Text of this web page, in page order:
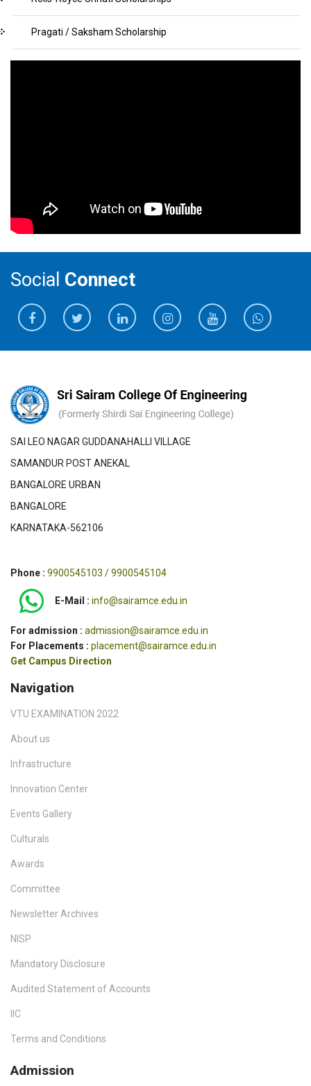
Pragati / Saksham Scholarship
Social Connect
SAI LEO NAGAR GUDDANAHALLI VILLAGE
SAMANDUR POST ANEKAL
BANGALORE URBAN
BANGALORE
KARNATAKA-562106
Phone : 9900545103 / 9900545104
E-Mail : info@sairamce.edu.in
For admission : admission@sairamce.edu.in
For Placements : placement@sairamce.edu.in
Get Campus Direction
Navigation
VTU EXAMINATION 2022
About us
Infrastructure
Innovation Center
Events Gallery
Culturals
Awards
Committee
Newsletter Archives
NISP
Mandatory Disclosure
Audited Statement of Accounts
IIC
Terms and Conditions
Admission